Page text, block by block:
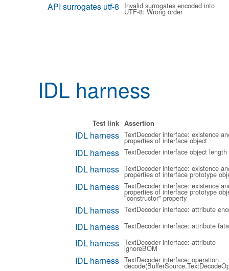
API surrogates utf-8 Invalid surrogates encoded into
UTF-8: Wrong order
IDL harness
Test link Assertion
IDL harness TextDecoder interface: existence
properties of interface object
IDL harness TextDecoder interface object length
IDL harness TextDecoder interface: existence
properties of interface prototype
IDL harness TextDecoder interface: existence
properties of interface prototype
"constructor" property
IDL harness TextDecoder interface: attribute
IDL harness TextDecoder interface: attribute
IDL harness TextDecoder interface: attribute
ignoreBOM
IDL harness TextDecoder interface: operation